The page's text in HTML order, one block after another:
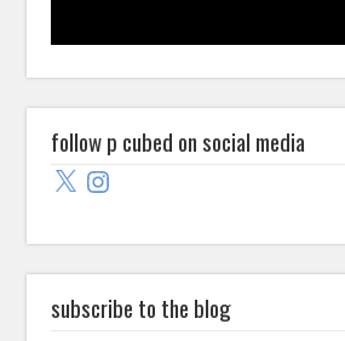
follow p cubed on social media
X Instagram
subscribe to the blog